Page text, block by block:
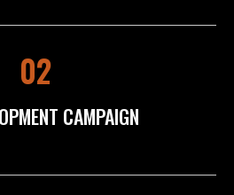
02
CAMPAIGN